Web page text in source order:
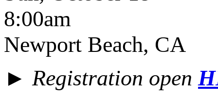
8:00am
Newport Beach, CA
► Registration open